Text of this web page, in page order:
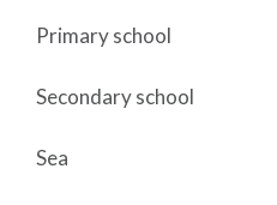
Primary school
Secondary school
Sea